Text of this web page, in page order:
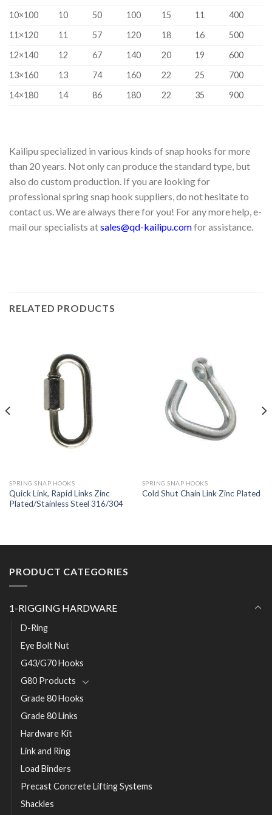
10×100 10 50 100 15 11
400
11×120
11 57 120 18 16
500
12×140
12 67 140 20 19
600
13×160
13 74 160 22 25
700
14×180
14 86 180 22 35 900
Kailipu specialized in various kinds of snap hooks for more
than 20 years. Not only can produce the standard type, but
also do custom production. If you are looking for
professional spring snap hook suppliers, do not hesitate to
contact us. We are always there for you! For any more help, e-
mail our specialists atsales@qd-kailipu.comfor assistance.
RELATED PRODUCTS
SPRING SNAP HOOKS
Quick Link, Rapid Links Zinc
Plated/Stainless Steel 316/304
SPRING SNAP HOOKS
Cold Shut Chain Link Zinc Plated
PRODUCT CATEGORIES
1-RIGGING HARDWARE
D-Ring
Eye Bolt Nut
G43/G70 Hooks
G80 Products
Grade 80 Hooks
Grade 80 Links
Hardware Kit
Link and Ring
Load Binders
Precast Concrete Lifting Systems
Shackles